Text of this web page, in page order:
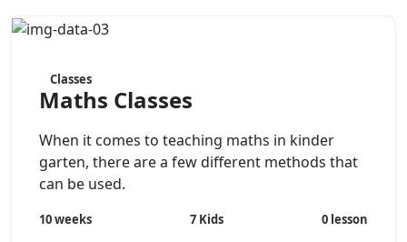
Classes
Maths Classes
When it comes to teaching maths in kinder
garten, there are a few different methods that
can be used.
10 weeks 7 Kids 0 lesson